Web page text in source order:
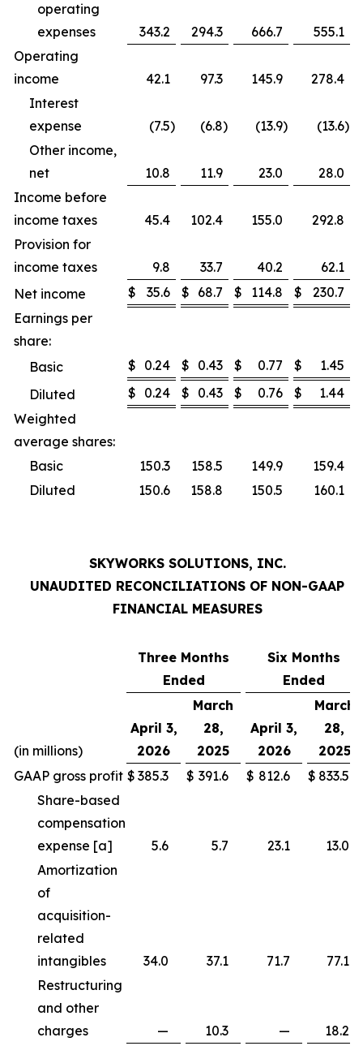
operating
expenses
343.2 294.3 666.7
555.1
Operating
income
42.1 97.3 145.9
278.4
Interest
expense
(7.5) (6.8) (13.9) (13.6)
Other income,
net
10.8 11.9 23.0
28.0
Income before
income taxes
45.4 102.4 155.0
292.8
Provision for
income taxes
9.8 33.7 40.2
62.1
Net income
$ 35.6 $ 68.7 $ 114.8 $
230.7
Earnings per
share:
Basic
$ 0.24 $ 0.43 $ 0.77 $
1.45
Diluted
$ 0.24 $ 0.43 $ 0.76 $
1.44
Weighted
average shares:
Basic
150.3 158.5 149.9
159.4
Diluted
150.6 158.8 150.5 160.1
SKYWORKS SOLUTIONS, INC.
UNAUDITED RECONCILIATIONS OF NON-GAAP
FINANCIAL MEASURES
Three Months
Ended
Six Months
Ended
(in millions)
April 3,
2026
March
28,
2025
April 3,
2026
March
28,
2025
GAAP gross profit $ 385.3 $ 391.6 $ 812.6 $ 833.5
Share-based
compensation
expense [a]
5.6 5.7 23.1
13.0
Amortization
of
acquisition-
related
intangibles
34.0 37.1 71.7
77.1
Restructuring
and other
charges
— 10.3 —
18.2